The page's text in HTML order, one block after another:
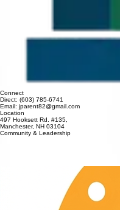
Connect
Direct: (603) 785-6741
Email: jparent82@gmail.com
Location